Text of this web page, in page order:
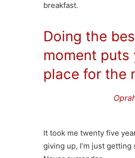
breakfast.
Doing the
moment
place for the
It took me twenty five
giving up, I’m just